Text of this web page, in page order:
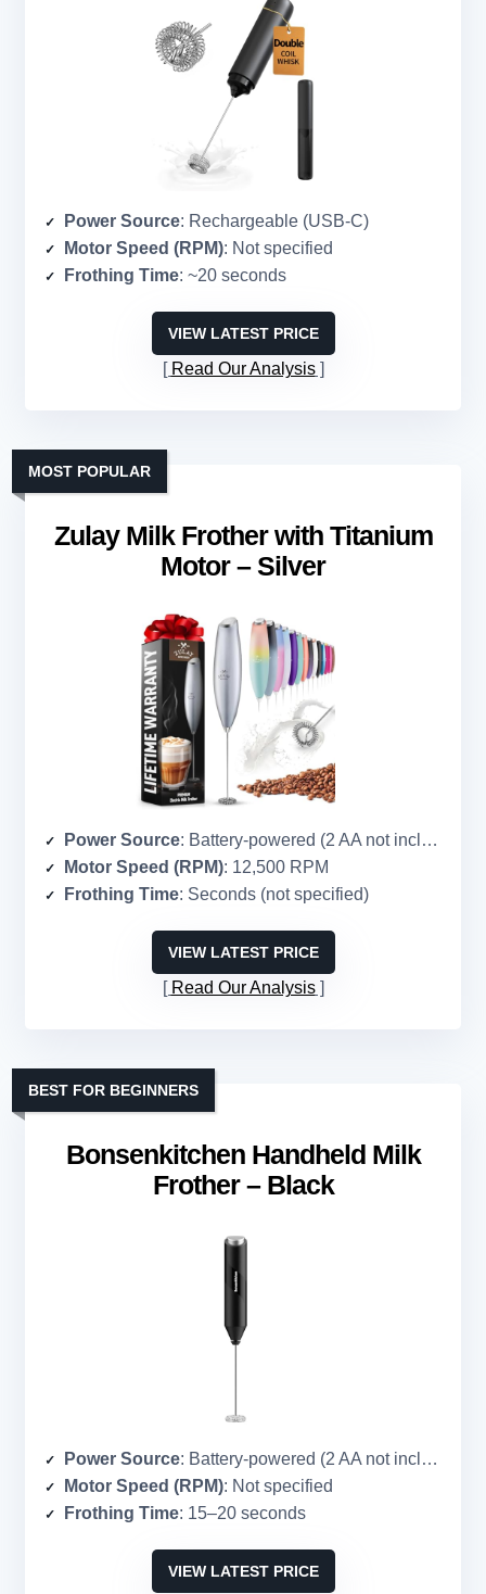
Power Source: Rechargeable (USB-C)
Motor Speed (RPM): Not specified
Frothing Time: ~20 seconds
VIEW LATEST PRICE
Read Our Analysis
Zulay Milk Frother with Titanium
Motor – Silver
MOST POPULAR
Power Source: Battery-powered (2 AA not included)
Motor Speed (RPM): 12,500 RPM
Frothing Time: Seconds (not specified)
VIEW LATEST PRICE
Read Our Analysis
Bonsenkitchen Handheld Milk
Frother – Black
BEST FOR BEGINNERS
Power Source: Battery-powered (2 AA not included)
Motor Speed (RPM): Not specified
Frothing Time: 15–20 seconds
VIEW LATEST PRICE